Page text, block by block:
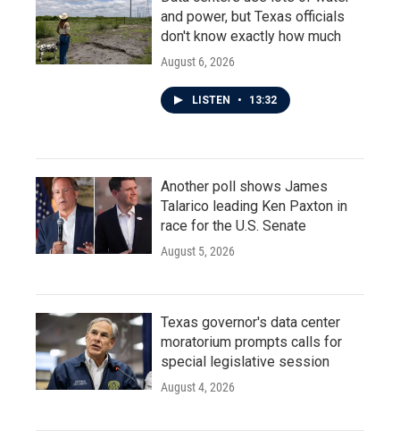
and power, but Texas officials
don't know exactly how much
August 6, 2026
LISTEN • 13:32
Another poll shows James
Talarico leading Ken Paxton in
race for the U.S. Senate
August 5, 2026
Texas governor's data center
moratorium prompts calls for
special legislative session
August 4, 2026